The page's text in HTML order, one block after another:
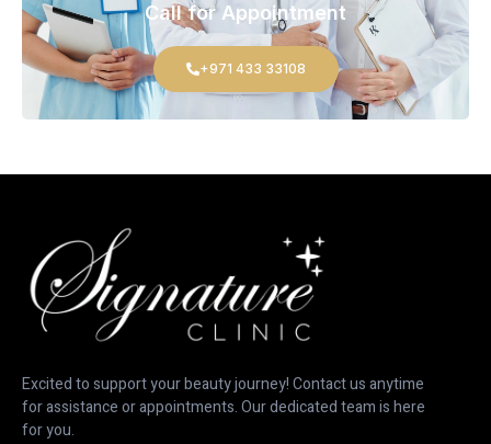
Call for Appointment
+971 433 33108
Excited to support your beauty journey! Contact us anytime
for assistance or appointments. Our dedicated team is here
for you.